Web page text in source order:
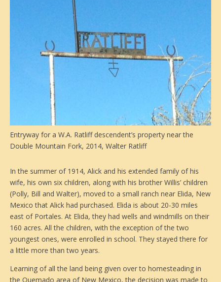
Entryway for a W.A. Ratliff descendent’s property near the
Double Mountain Fork, 2014, Walter Ratliff
In the summer of 1914, Alick and his extended family of his
wife, his own six children, along with his brother Willis’ children
(Polly, Bill and Walter), moved to a small ranch near Elida, New
Mexico that Alick had purchased. Elida is about 20-30 miles
east of Portales. At Elida, they had wells and windmills on their
160 acres. All the children, with the exception of the two
youngest ones, were enrolled in school. They stayed there for
a little more than two years.
Learning of all the land being given over to homesteading in
the Quemado area of New Mexico, the decision was made to